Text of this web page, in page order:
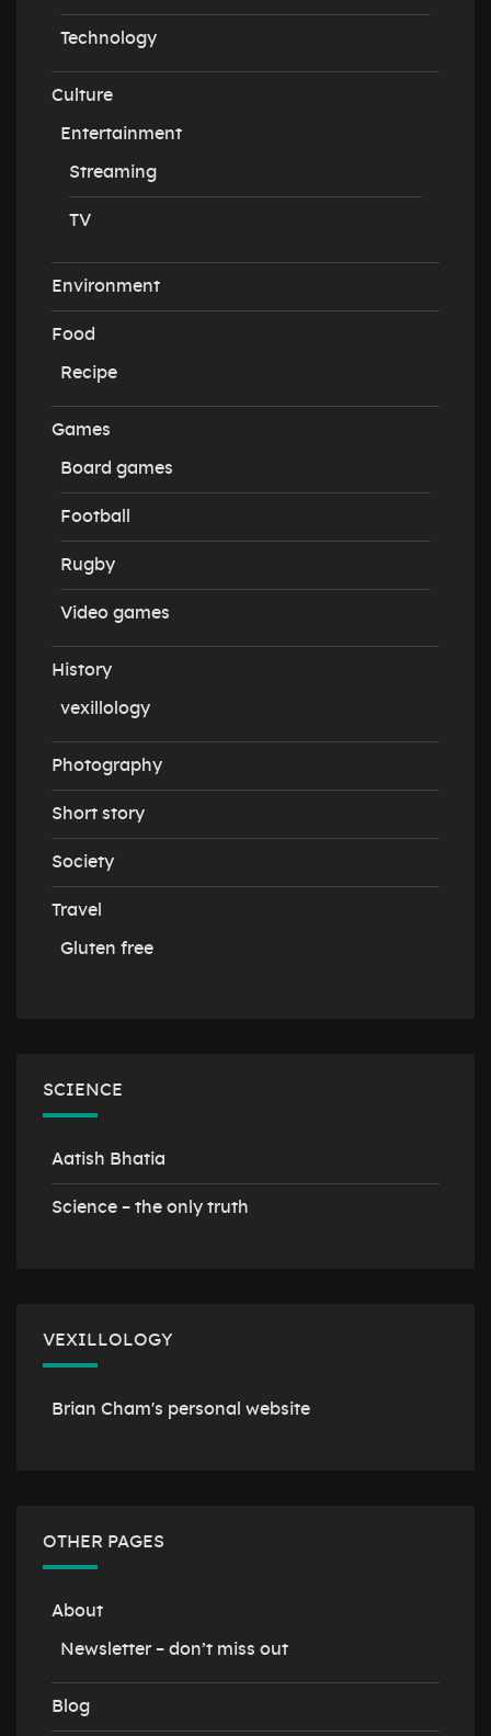
Technology
Culture
Entertainment
Streaming
TV
Environment
Food
Recipe
Games
Board games
Football
Rugby
Video games
History
vexillology
Photography
Short story
Society
Travel
Gluten free
SCIENCE
Aatish Bhatia
Science – the only truth
VEXILLOLOGY
Brian Cham's personal website
OTHER PAGES
About
Newsletter – don’t miss out
Blog